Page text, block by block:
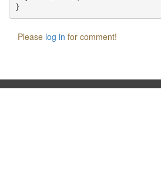
Please log in for comment!